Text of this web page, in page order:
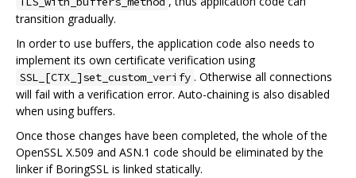
transition gradually.
In order to use buffers, the application code also needs to
implement its own certificate verification using
SSL_[CTX_]set_custom_verify . Otherwise all connections
will fail with a verification error. Auto-chaining is also disabled
when using buffers.
Once those changes have been completed, the whole of the
OpenSSL X.509 and ASN.1 code should be eliminated by the
linker if BoringSSL is linked statically.